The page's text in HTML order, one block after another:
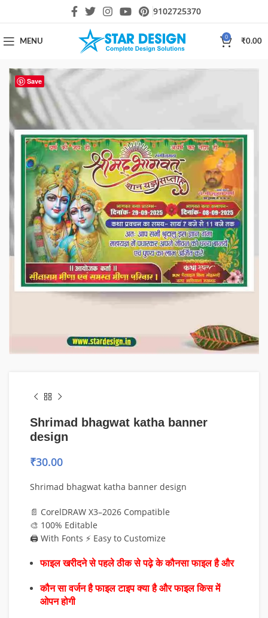
9102725370
MENU
0
₹0.00
Save
Shrimad bhagwat katha banner
design
₹30.00
Shrimad bhagwat katha banner design
📄 CorelDRAW X3–2026 Compatible
🎨 100% Editable
🖨️ With Fonts ⚡ Easy to Customize
फाइल खरीदने से पहले ठीक से पढ़े के कौनसा फाइल है और
कौन सा वर्जन है फाइल टाइप क्या है और फाइल किस में
ओपन होगी